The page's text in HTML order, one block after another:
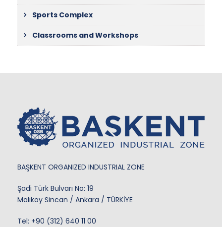
Sports Complex
Classrooms and Workshops
BAŞKENT ORGANIZED INDUSTRIAL ZONE
Şadi Türk Bulvarı No: 19
Malıköy Sincan / Ankara / TÜRKİYE
Tel: +90 (312) 640 11 00